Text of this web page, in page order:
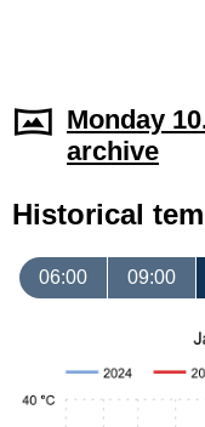
Monday
archive
Historical
06:00 09:00